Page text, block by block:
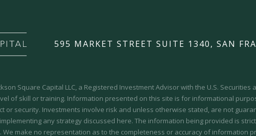
595 MARKET STREET SUITE 1340, SAN
Square Capital LLC, a Registered Investment Advisor with the U.S. Securities
of skill or training. Information presented on this site is for informational
or security. Investments involve risk and unless otherwise stated, are not
any strategy discussed here. The information being provided is
make no representation as to the completeness or accuracy of information